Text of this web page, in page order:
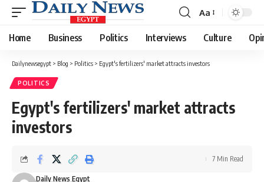
Font
Resizer
Aa
Home Business Politics Interviews Culture
Dailynewsegypt > Blog > Politics > Egypt's fertilizers' market attracts investors
POLITICS
Egypt's fertilizers' market attracts
investors
Daily News Egypt
7 Min Read